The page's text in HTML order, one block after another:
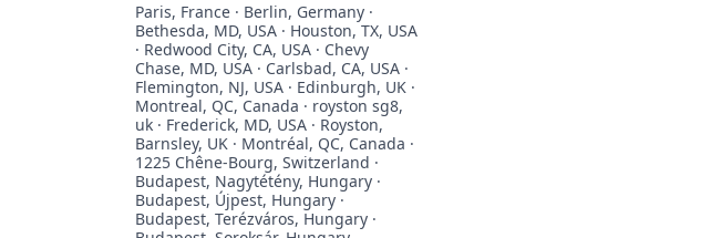
Paris, France · Berlin, Germany ·
Bethesda, MD, USA · Houston, TX, USA
· Redwood City, CA, USA · Chevy
Chase, MD, USA · Carlsbad, CA, USA ·
Flemington, NJ, USA · Edinburgh, UK ·
Montreal, QC, Canada · royston sg8,
uk · Frederick, MD, USA · Royston,
Barnsley, UK · Montréal, QC, Canada ·
1225 Chêne-Bourg, Switzerland ·
Budapest, Nagytétény, Hungary ·
Budapest, Újpest, Hungary ·
Budapest, Terézváros, Hungary ·